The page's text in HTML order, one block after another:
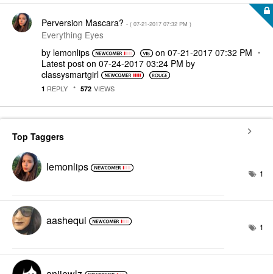
Perversion Mascara? - ( ‎07-21-2017 07:32 PM )
Everything Eyes
by lemonlips on ‎07-21-2017 07:32 PM
Latest post on ‎07-24-2017 03:24 PM by
classysmartgirl
1 REPLY 572 VIEWS
Top Taggers
lemonlips 1
aashequi 1